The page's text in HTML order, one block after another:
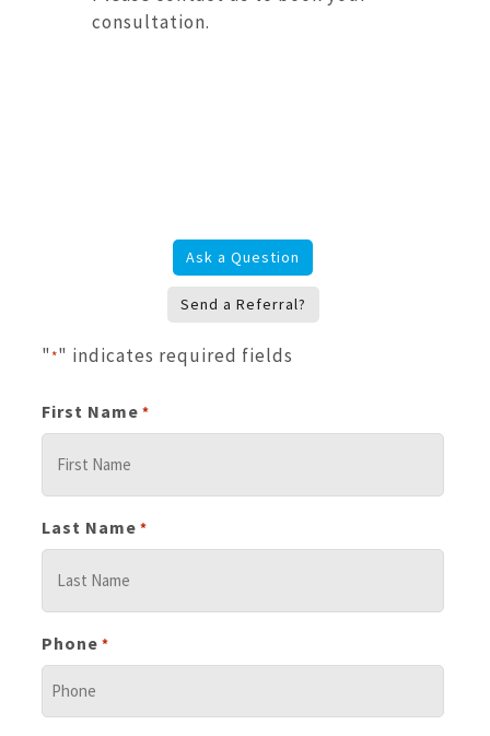
consultation.
Ask a Question
Send a Referral?
"*" indicates required fields
First Name *
Last Name *
Phone *